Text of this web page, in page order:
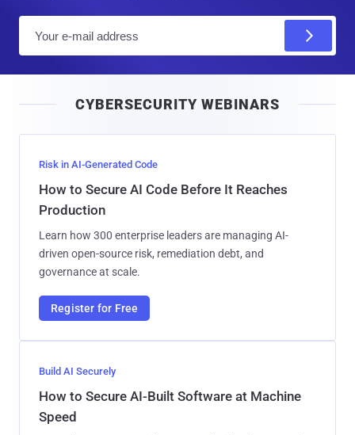
l
CYBERSECURITY WEBINARS
Risk in AI-Generated Code
How to Secure AI Code Before It Reaches
Production
Learn how 300 enterprise leaders are managing AI-
driven open-source risk, remediation debt, and
governance at scale.
Register for Free
Build AI Securely
How to Secure AI-Built Software at Machine
Speed